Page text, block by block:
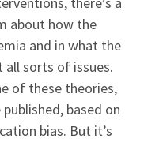
about how the
and in what the
all sorts of issues.
of these theories,
based on
bias. But it’s